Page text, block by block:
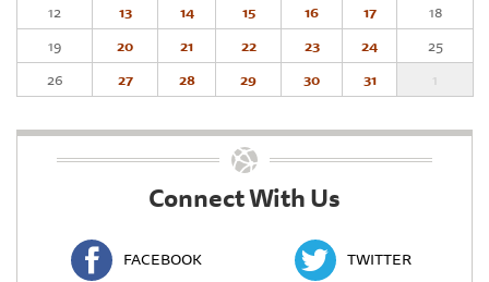
12
13 14 15 16 17
18
19
20 21 22 23 24
25
26
27 28 29 30 31 1
Connect With Us
FACEBOOK TWITTER